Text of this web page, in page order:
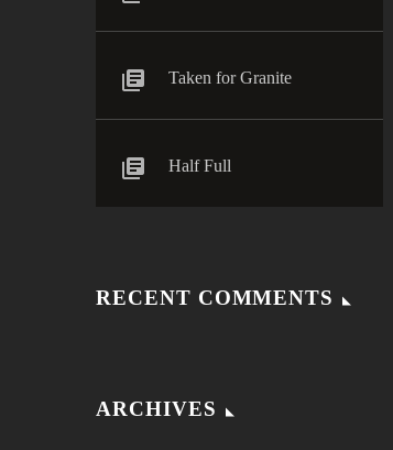
Taken for Granite
Half Full
RECENT COMMENTS
ARCHIVES